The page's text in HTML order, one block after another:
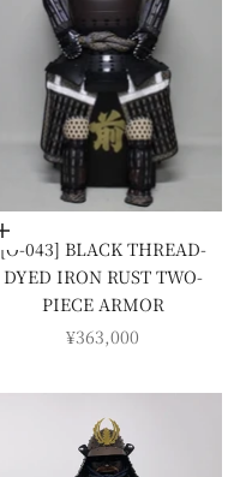
Add to cart
[O-043] BLACK THREAD-
DYED IRON RUST TWO-
PIECE ARMOR
SALE PRICE
¥363,000